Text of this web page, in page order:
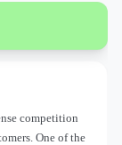
competition
One of the